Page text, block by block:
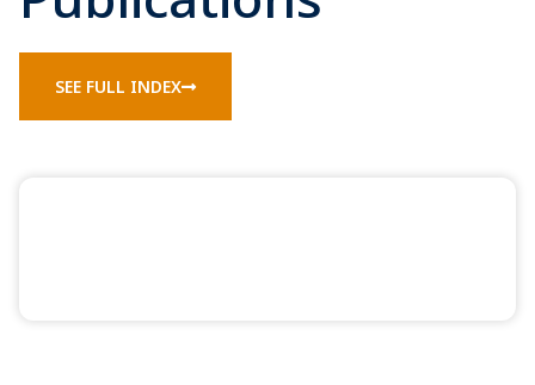
SEE FULL INDEX